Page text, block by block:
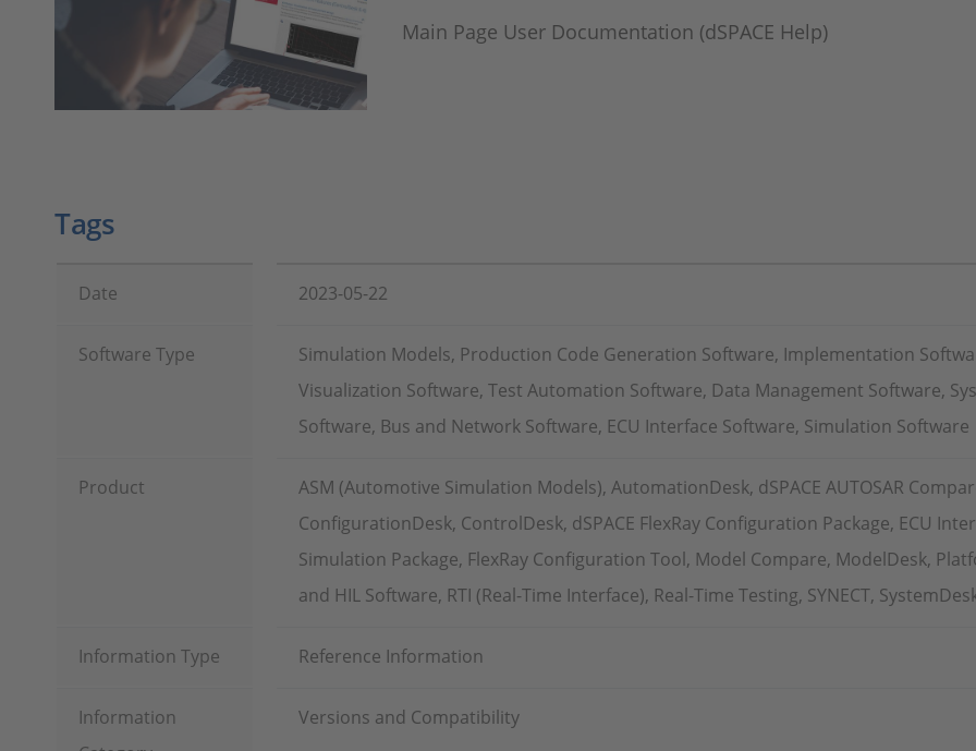
Main Page User Documentation (dSPACE Help)
Tags
Date 2023-05-22
Software Type
Simulation Models, Production Code Generation Software, Implementation
Visualization Software, Test Automation Software, Data Management Software,
Software, Bus and Network Software, ECU Interface Software, Simulation Software
Product
ASM (Automotive Simulation Models), AutomationDesk, dSPACE AUTOSAR
ConfigurationDesk, ControlDesk, dSPACE FlexRay Configuration Package, ECU
Simulation Package, FlexRay Configuration Tool, Model Compare, ModelDesk,
and HIL Software, RTI (Real-Time Interface), Real-Time Testing, SYNECT,
Information Type Reference Information
Information
Versions and Compatibility